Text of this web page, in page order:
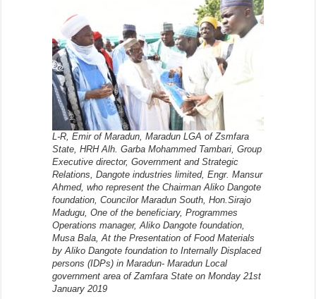
L-R, Emir of Maradun, Maradun LGA of Zsmfara
State, HRH Alh. Garba Mohammed Tambari, Group
Executive director, Government and Strategic
Relations, Dangote industries limited, Engr. Mansur
Ahmed, who represent the Chairman Aliko Dangote
foundation, Councilor Maradun South, Hon.Sirajo
Madugu, One of the beneficiary, Programmes
Operations manager, Aliko Dangote foundation,
Musa Bala, At the Presentation of Food Materials
by Aliko Dangote foundation to Internally Displaced
persons (IDPs) in Maradun- Maradun Local
government area of Zamfara State on Monday 21st
January 2019